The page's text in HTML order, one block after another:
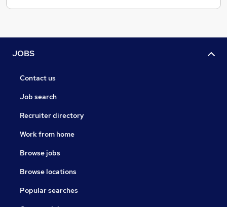
JOBS
Contact us
Job search
Recruiter directory
Work from home
Browse jobs
Browse locations
Popular searches